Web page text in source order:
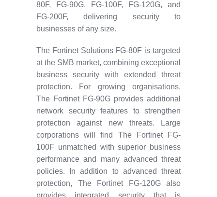
80F, FG-90G, FG-100F, FG-120G, and
FG-200F, delivering security to
businesses of any size.
The Fortinet Solutions FG-80F is targeted
at the SMB market, combining exceptional
business security with extended threat
protection. For growing organisations,
The Fortinet FG-90G provides additional
network security features to strengthen
protection against new threats. Large
corporations will find The Fortinet FG-
100F unmatched with superior business
performance and many advanced threat
policies. In addition to advanced threat
protection, The Fortinet FG-120G also
provides integrated security that is